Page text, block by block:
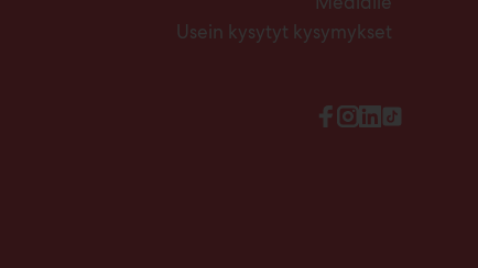
Usein kysytyt kysymykset